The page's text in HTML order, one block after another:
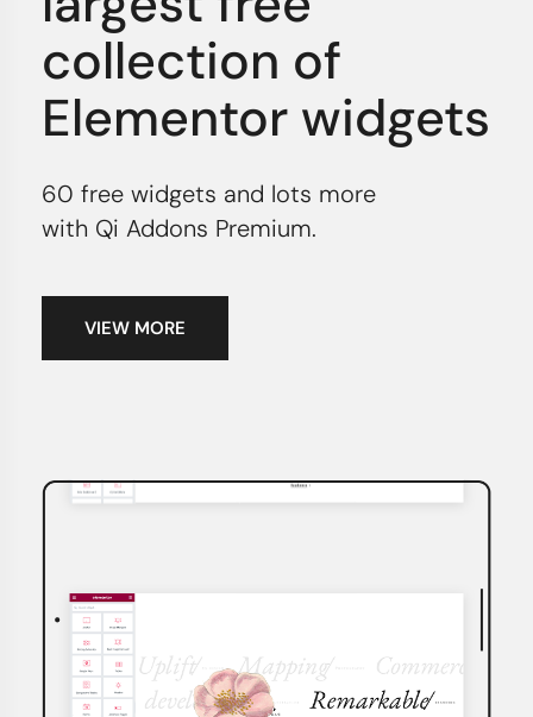
collection of
Elementor widgets
60 free widgets and lots more
with Qi Addons Premium.
VIEW MORE